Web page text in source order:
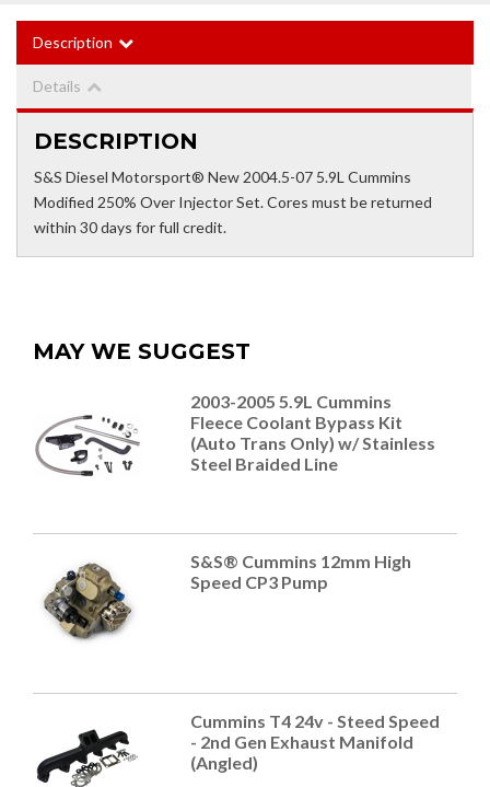
Description
Details
DESCRIPTION
S&S Diesel Motorsport® New 2004.5-07 5.9L Cummins
Modified 250% Over Injector Set. Cores must be returned
within 30 days for full credit.
MAY WE SUGGEST
2003-2005 5.9L Cummins
Fleece Coolant Bypass Kit
(Auto Trans Only) w/ Stainless
Steel Braided Line
S&S® Cummins 12mm High
Speed CP3 Pump
Cummins T4 24v - Steed Speed
- 2nd Gen Exhaust Manifold
(Angled)